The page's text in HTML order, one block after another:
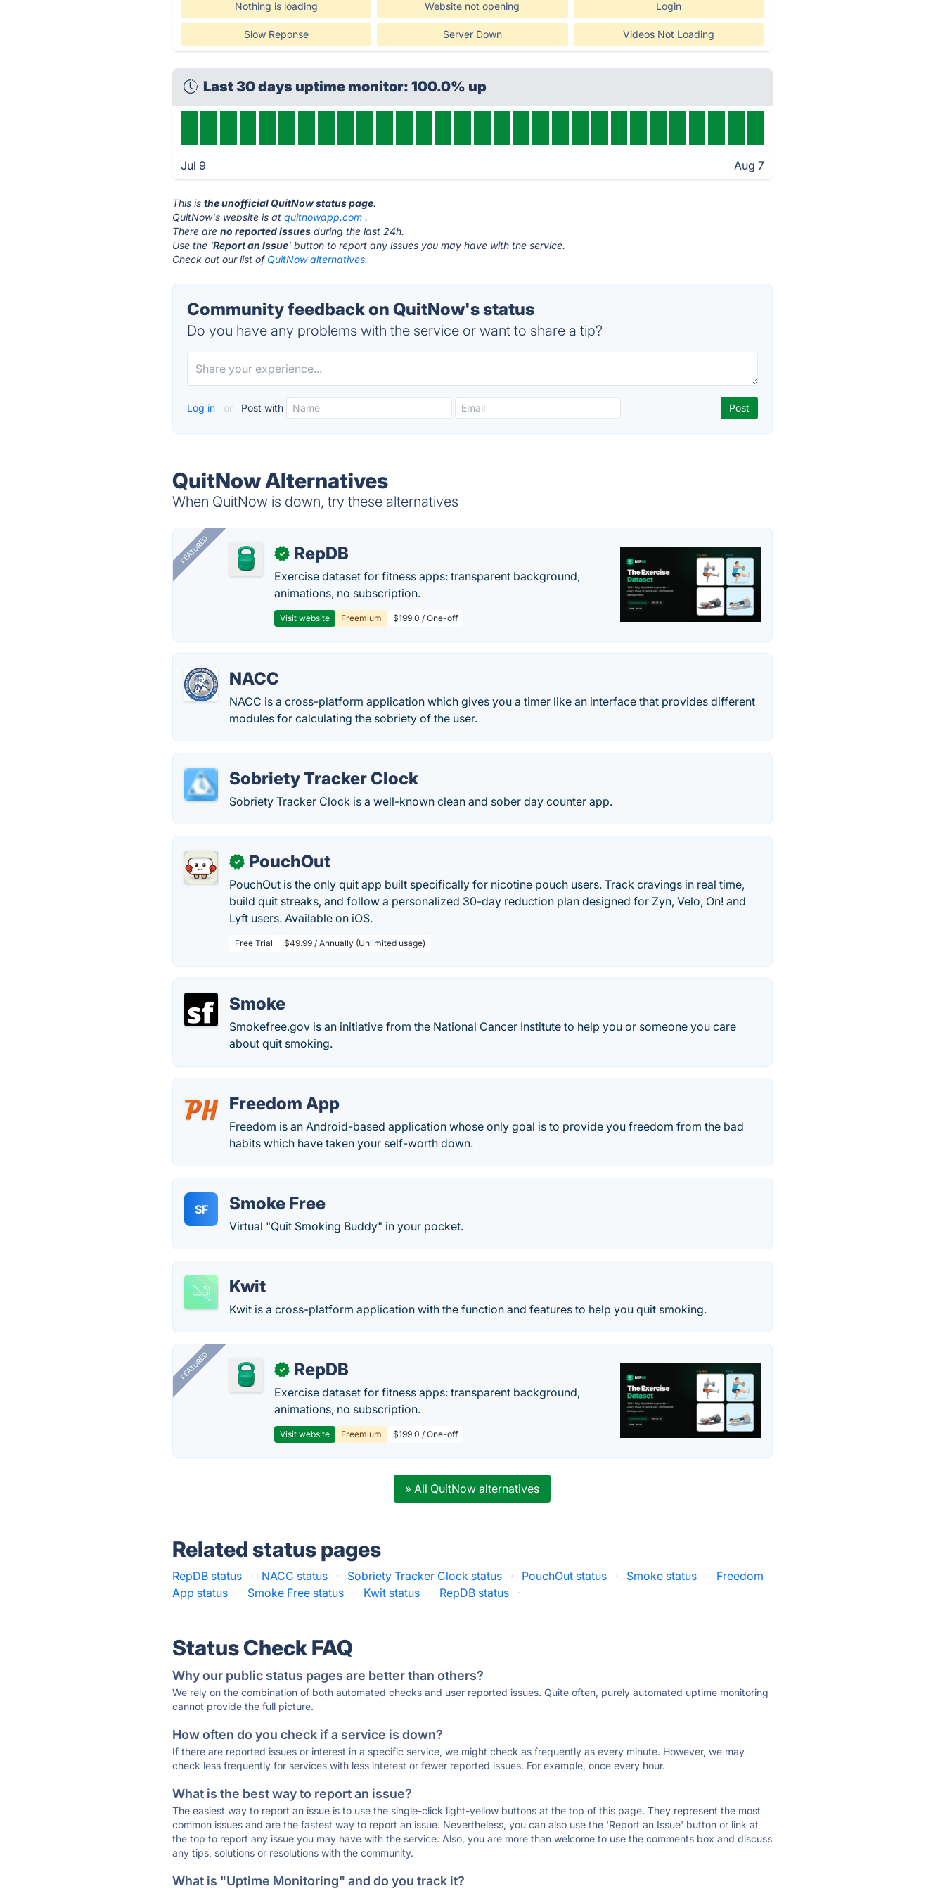
Nothing is loading Website not opening Login
Slow Reponse Server Down Videos Not Loading
Last 30 days uptime monitor: 100.0% up
Jul 9 Aug 7
This isthe unofficial QuitNow status page.
QuitNow's website is atquitnowapp.com .
There areno reported issues during the last 24h.
Use the 'Report an Issue' button to report any issues you may have with the service.
Check out our list of QuitNow alternatives.
Community feedback on QuitNow's status
Do you have any problems with the service or want to share a tip?
Log in or Post with
QuitNow Alternatives
When QuitNow is down, try these alternatives
FEATURED ✓ RepDB
Exercise dataset for fitness apps: transparent background,
animations, no subscription.
Visit website Freemium $199.0 / One-off
NACC
NACC is a cross-platform application which gives you a timer like an interface that provides different
modules for calculating the sobriety of the user.
Sobriety Tracker Clock
Sobriety Tracker Clock is a well-known clean and sober day counter app.
✓ PouchOut
PouchOut is the only quit app built specifically for nicotine pouch users. Track cravings in real time,
build quit streaks, and follow a personalized 30-day reduction plan designed for Zyn, Velo, On! and
Lyft users. Available on iOS.
Free Trial $49.99 / Annually (Unlimited usage)
Smoke
Smokefree.gov is an initiative from the National Cancer Institute to help you or someone you care
about quit smoking.
Freedom App
Freedom is an Android-based application whose only goal is to provide you freedom from the bad
habits which have taken your self-worth down.
SF Smoke Free
Virtual "Quit Smoking Buddy" in your pocket.
Kwit
Kwit is a cross-platform application with the function and features to help you quit smoking.
FEATURED ✓ RepDB
Exercise dataset for fitness apps: transparent background,
animations, no subscription.
Visit website Freemium $199.0 / One-off
» All QuitNow alternatives
Related status pages
RepDB status · NACC status · Sobriety Tracker Clock status · PouchOut status · Smoke status ·
Freedom
App status
· Smoke Free status · Kwit status · RepDB status ·
Status Check FAQ
Why our public status pages are better than others?
We rely on the combination of both automated checks and user reported issues. Quite often, purely automated uptime monitoring
cannot provide the full picture.
How often do you check if a service is down?
If there are reported issues or interest in a specific service, we might check as frequently as every minute. However, we may
check less frequently for services with less interest or fewer reported issues. For example, once every hour.
What is the best way to report an issue?
The easiest way to report an issue is to use the single-click light-yellow buttons at the top of this page. They represent the most
common issues and are the fastest way to report an issue. Nevertheless, you can also use the 'Report an Issue' button or link at
the top to report any issue you may have with the service. Also, you are more than welcome to use the comments box and discuss
any tips, solutions or resolutions with the community.
What is "Uptime Monitoring" and do you track it?